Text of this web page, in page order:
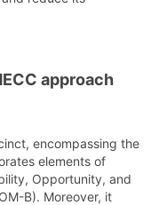
approach
encompassing the
elements of
Opportunity, and
B). Moreover, it